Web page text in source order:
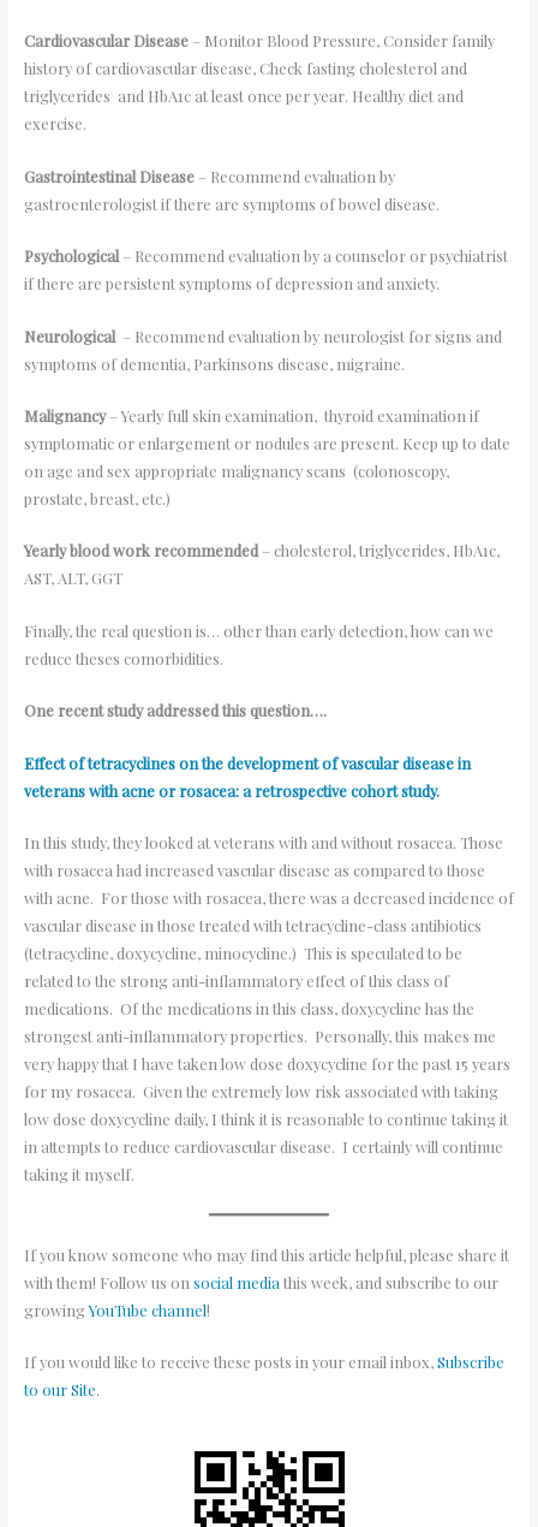
Cardiovascular Disease– Monitor Blood Pressure, Consider family
history of cardiovascular disease, Check fasting cholesterol and
triglycerides and HbA1c at least once per year. Healthy diet and
exercise.
Gastrointestinal Disease– Recommend evaluation by
gastroenterologist if there are symptoms of bowel disease.
Psychological– Recommend evaluation by a counselor or psychiatrist
if there are persistent symptoms of depression and anxiety.
Neurological– Recommend evaluation by neurologist for signs and
symptoms of dementia, Parkinsons disease, migraine.
Malignancy– Yearly full skin examination, thyroid examination if
symptomatic or enlargement or nodules are present. Keep up to date
on age and sex appropriate malignancy scans (colonoscopy,
prostate, breast, etc.)
Yearly blood work recommended– cholesterol, triglycerides, HbA1c,
AST, ALT, GGT
Finally, the real question is… other than early detection, how can we
reduce theses comorbidities.
One recent study addressed this question….
Effect of tetracyclines on the development of vascular disease in
veterans with acne or rosacea: a retrospective cohort study.
In this study, they looked at veterans with and without rosacea. Those
with rosacea had increased vascular disease as compared to those
with acne. For those with rosacea, there was a decreased incidence of
vascular disease in those treated with tetracycline-class antibiotics
(tetracycline, doxycycline, minocycline.) This is speculated to be
related to the strong anti-inflammatory effect of this class of
medications. Of the medications in this class, doxycycline has the
strongest anti-inflammatory properties. Personally, this makes me
very happy that I have taken low dose doxycycline for the past 15 years
for my rosacea. Given the extremely low risk associated with taking
low dose doxycycline daily, I think it is reasonable to continue taking it
in attempts to reduce cardiovascular disease. I certainly will continue
taking it myself.
If you know someone who may find this article helpful, please share it
with them! Follow us on social media this week, and subscribe to our
growingYouTube channel!
If you would like to receive these posts in your email inbox,Subscribe
to our Site.